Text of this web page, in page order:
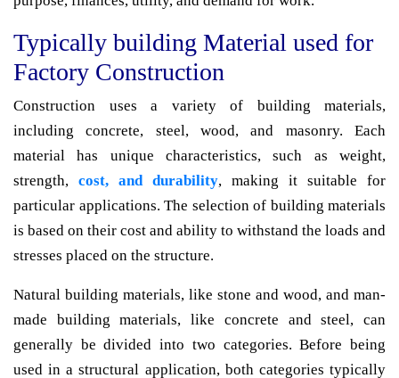
Typically building Material used for
Factory Construction
Construction uses a variety of building materials,
including concrete, steel, wood, and masonry. Each
material has unique characteristics, such as weight,
strength, cost, and durability, making it suitable for
particular applications. The selection of building materials
is based on their cost and ability to withstand the loads and
stresses placed on the structure.
Natural building materials, like stone and wood, and man-
made building materials, like concrete and steel, can
generally be divided into two categories. Before being
used in a structural application, both categories typically